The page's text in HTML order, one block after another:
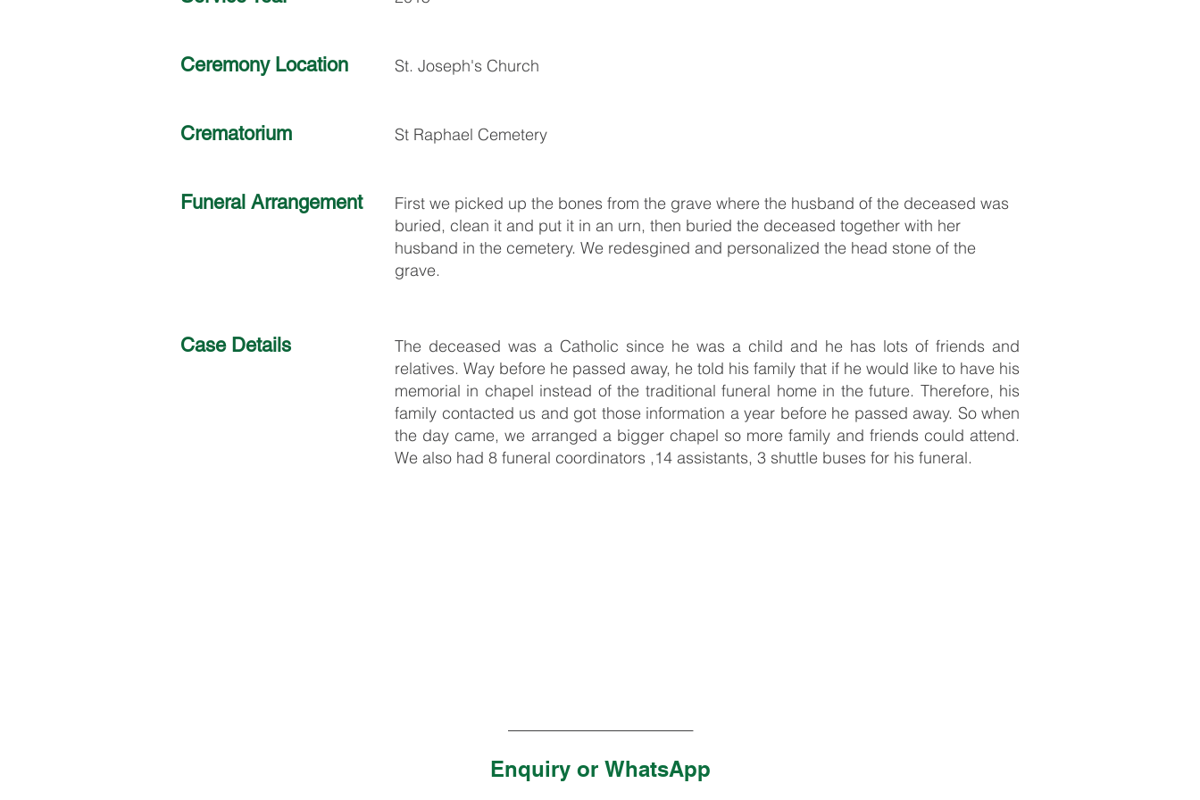
Ceremony Location St. Joseph's Church
Crematorium St Raphael Cemetery
Funeral Arrangement
First we picked up the bones from the grave where the husband of the deceased was
buried, clean it and put it in an urn, then buried the deceased together with her
husband in the cemetery. We redesgined and personalized the head stone of the
grave.
Case Details
The deceased was a Catholic since he was a child and he has lots of friends and
relatives. Way before he passed away, he told his family that if he would like to have his
memorial in chapel instead of the traditional funeral home in the future. Therefore, his
family contacted us and got those information a year before he passed away. So when
the day came, we arranged a bigger chapel so more family and friends could attend.
We also had 8 funeral coordinators ,14 assistants, 3 shuttle buses for his funeral.
Enquiry or WhatsApp